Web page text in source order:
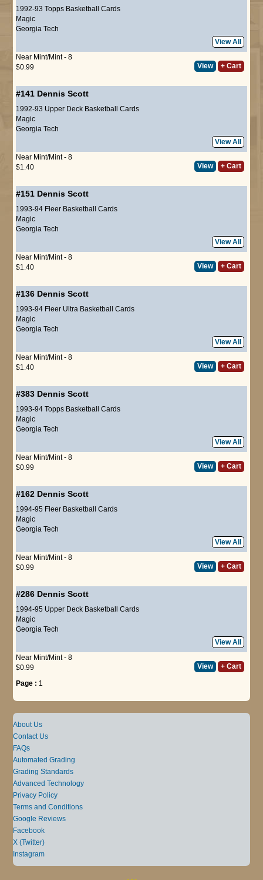
1992-93 Topps Basketball Cards
Magic
Georgia Tech
View All
Near Mint/Mint - 8
$0.99
View + Cart
#141 Dennis Scott
1992-93 Upper Deck Basketball Cards
Magic
Georgia Tech
View All
Near Mint/Mint - 8
$1.40
View + Cart
#151 Dennis Scott
1993-94 Fleer Basketball Cards
Magic
Georgia Tech
View All
Near Mint/Mint - 8
$1.40
View + Cart
#136 Dennis Scott
1993-94 Fleer Ultra Basketball Cards
Magic
Georgia Tech
View All
Near Mint/Mint - 8
$1.40
View + Cart
#383 Dennis Scott
1993-94 Topps Basketball Cards
Magic
Georgia Tech
View All
Near Mint/Mint - 8
$0.99
View + Cart
#162 Dennis Scott
1994-95 Fleer Basketball Cards
Magic
Georgia Tech
View All
Near Mint/Mint - 8
$0.99
View + Cart
#286 Dennis Scott
1994-95 Upper Deck Basketball Cards
Magic
Georgia Tech
View All
Near Mint/Mint - 8
$0.99
View + Cart
Page : 1
About Us
Contact Us
FAQs
Automated Grading
Grading Standards
Advanced Technology
Privacy Policy
Terms and Conditions
Google Reviews
Facebook
X (Twitter)
Instagram